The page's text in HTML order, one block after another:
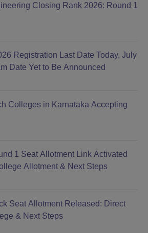
Closing Rank 2026: Round 1
Registration Last Date Today, July
Date Yet to Be Announced
Colleges in Karnataka Accepting
1 Seat Allotment Link Activated
Allotment & Next Steps
Seat Allotment Released: Direct
& Next Steps